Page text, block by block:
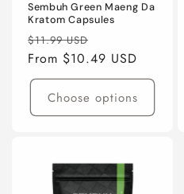
Sembuh Green Maeng Da
Kratom Capsules
Regular
price
$11.99 USD
price
From $10.49 USD
Choose options